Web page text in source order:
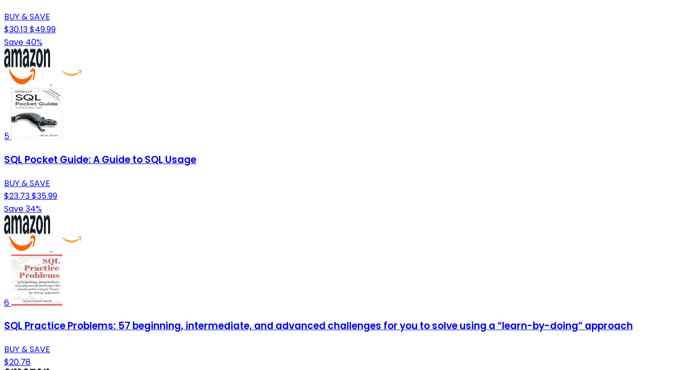
BUY & SAVE
$30.13$49.99
Save 40%
5
SQL Pocket Guide: A Guide to SQL Usage
BUY & SAVE
$23.73$35.99
Save 34%
6
SQL Practice Problems: 57 beginning, intermediate, and advanced challenges for you to solve using a “learn-by-doing” approach
BUY & SAVE
$20.78